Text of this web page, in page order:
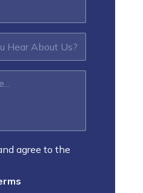
agree to the